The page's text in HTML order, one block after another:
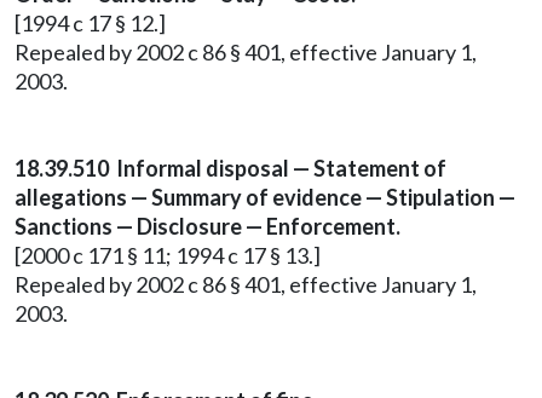
[1994 c 17 § 12.]
Repealed by 2002 c 86 § 401, effective January 1,
2003.
18.39.510 Informal disposal — Statement of
allegations — Summary of evidence — Stipulation —
Sanctions — Disclosure — Enforcement.
[2000 c 171 § 11; 1994 c 17 § 13.]
Repealed by 2002 c 86 § 401, effective January 1,
2003.